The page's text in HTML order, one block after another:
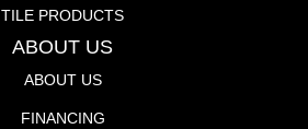
TILE PRODUCTS
ABOUT US
ABOUT US
FINANCING